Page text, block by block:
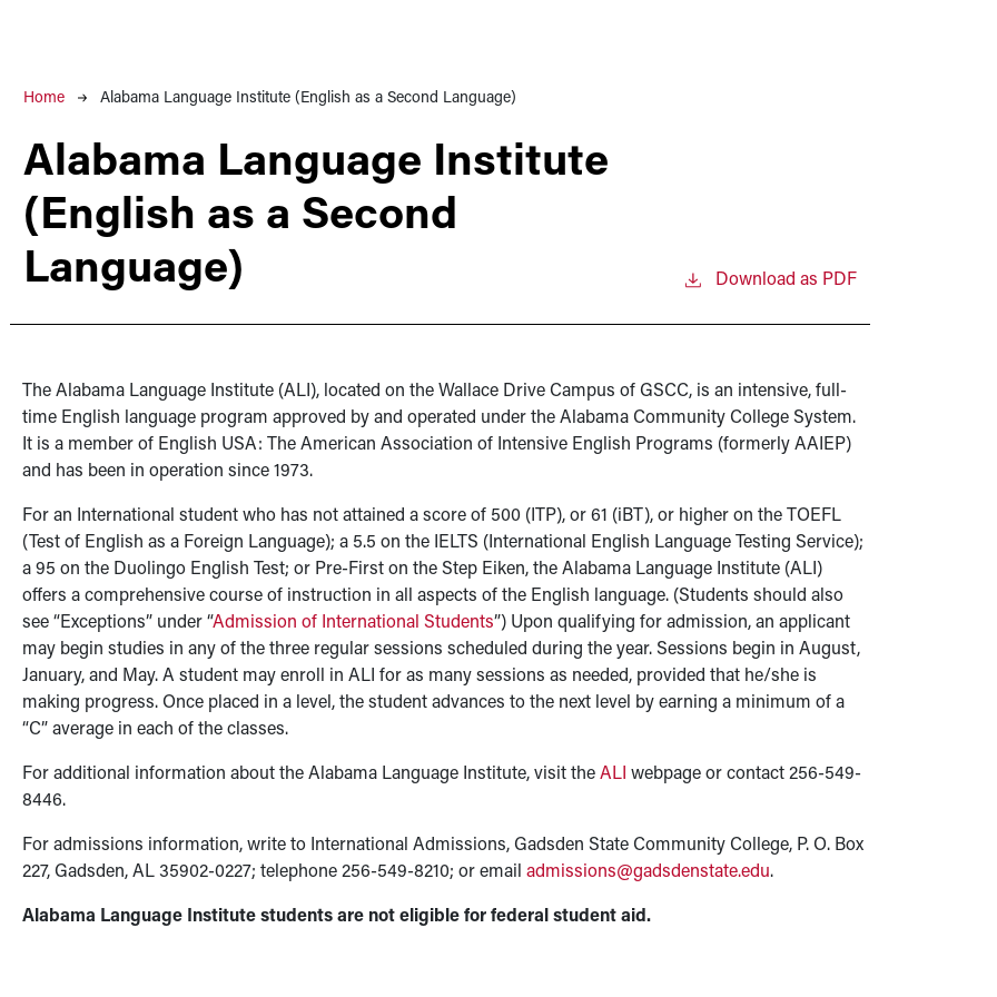
Breadcrumb
Home Alabama Language Institute (English as a Second Language)
Alabama Language Institute
(English as a Second
Language)
Download as PDF
The Alabama Language Institute (ALI), located on the Wallace Drive Campus of GSCC, is an intensive, full-
time English language program approved by and operated under the Alabama Community College System.
It is a member of English USA: The American Association of Intensive English Programs (formerly AAIEP)
and has been in operation since 1973.
For an International student who has not attained a score of 500 (ITP), or 61 (iBT), or higher on the TOEFL
(Test of English as a Foreign Language); a 5.5 on the IELTS (International English Language Testing Service);
a 95 on the Duolingo English Test; or Pre-First on the Step Eiken, the Alabama Language Institute (ALI)
offers a comprehensive course of instruction in all aspects of the English language. (Students should also
see “Exceptions” under “Admission of International Students”) Upon qualifying for admission, an applicant
may begin studies in any of the three regular sessions scheduled during the year. Sessions begin in August,
January, and May. A student may enroll in ALI for as many sessions as needed, provided that he/she is
making progress. Once placed in a level, the student advances to the next level by earning a minimum of a
“C” average in each of the classes.
For additional information about the Alabama Language Institute, visit theALIwebpage or contact 256-549-
8446.
For admissions information, write to International Admissions, Gadsden State Community College, P. O. Box
227, Gadsden, AL 35902-0227; telephone 256-549-8210; or emailadmissions@gadsdenstate.edu.
Alabama Language Institute students are not eligible for federal student aid.